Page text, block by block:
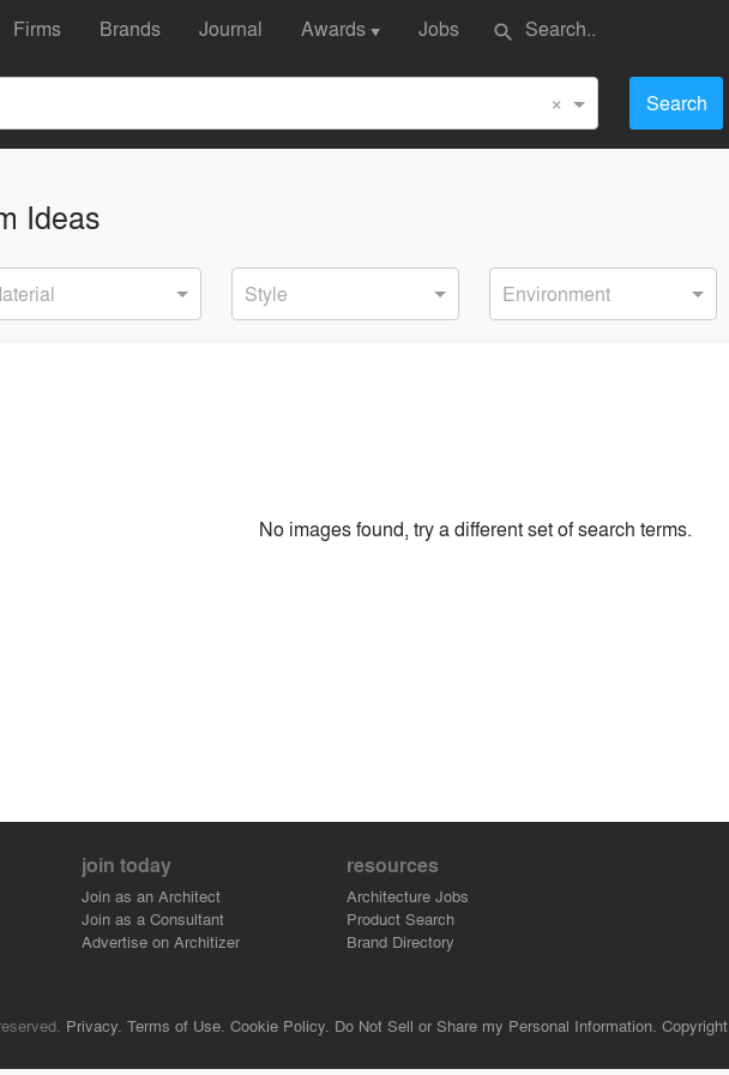
Firms Brands Journal Awards ▼ Jobs search
× Search
Ideas
Style Environment
No images found, try a different set of search terms.
join today
Join as an Architect
Join as a Consultant
Advertise on Architizer
resources
Architecture Jobs
Product Search
Brand Directory
Privacy. Terms of Use. Cookie Policy. Do Not Sell or Share my Personal Information. Copyright